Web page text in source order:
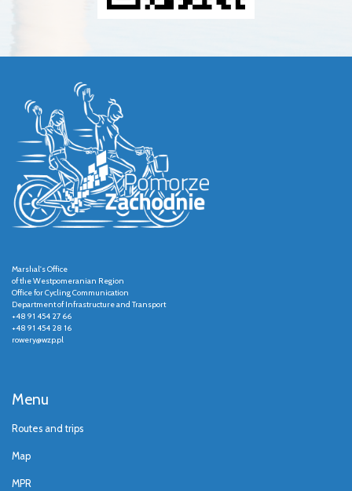
Marshal's Office
of the Westpomeranian Region
Office for Cycling Communication
Department of Infrastructure and Transport
+48 91 454 27 66
+48 91 454 28 16
rowery@wzp.pl
Menu
Routes and trips
Map
MPR